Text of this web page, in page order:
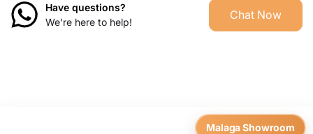
Have questions?
We’re here to help!
Chat Now
Malaga Showroom